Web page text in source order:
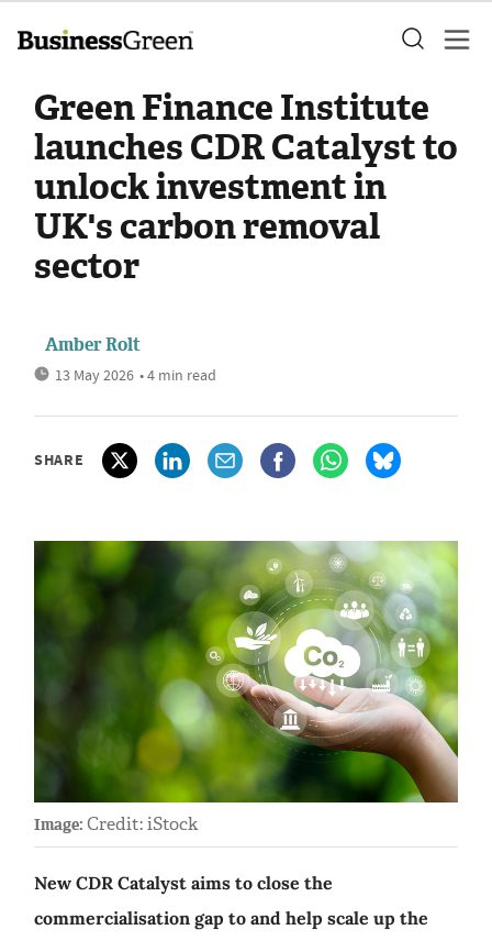
Green Finance Institute
launches CDR Catalyst to
unlock investment in
UK's carbon removal
sector
Amber Rolt
13 May 2026 • 4 min read
SHARE
Image: Credit: iStock
New CDR Catalyst aims to close the
commercialisation gap to and help scale up the